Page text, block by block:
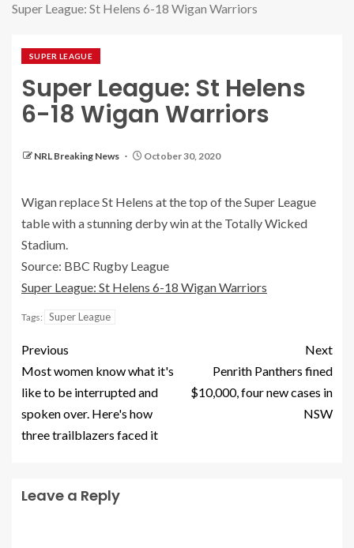
Super League: St Helens 6-18 Wigan Warriors
SUPER LEAGUE
Super League: St Helens
6-18 Wigan Warriors
NRL Breaking News October 30, 2020
Wigan replace St Helens at the top of the Super League
table with a stunning derby win at the Totally Wicked
Stadium.
Source: BBC Rugby League
Super League: St Helens 6-18 Wigan Warriors
Tags: Super League
Previous
Most women know what it's
like to be interrupted and
spoken over. Here's how
three trailblazers faced it
Next
Penrith Panthers fined
$10,000, four new cases in
NSW
Leave a Reply